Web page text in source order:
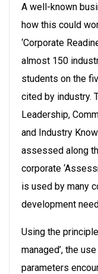
A well-known
how this could
‘Corporate
almost 150
students on the
cited by industry.
Leadership,
and Industry
assessed along
corporate
is used by many
development
Using the
managed’, the
parameters